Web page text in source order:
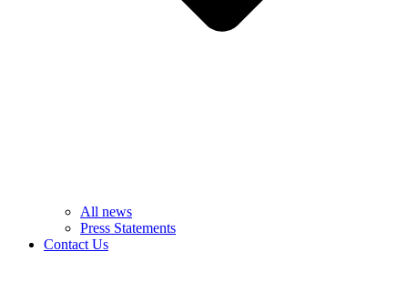
All news
Press Statements
Contact Us